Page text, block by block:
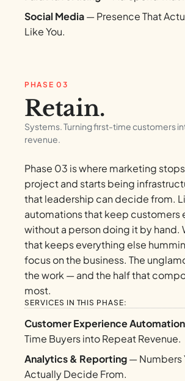
Social Media— Presence That
Like You.
PHASE 03
Retain.
Systems. Turning first-time customers
revenue.
Phase 03 is where marketing
project and starts being
that leadership can decide from.
automations that keep customers
without a person doing it by hand.
that keeps everything else
focus on the business. The
the work — and the half that
most.
SERVICES IN THIS PHASE:
Customer Experience Automation
Time Buyers into Repeat Revenue.
Analytics & Reporting— Numbers
Actually Decide From.